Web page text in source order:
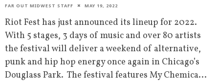
FAR OUT MIDWEST STAFF MAY 19, 2022
Riot Fest has just announced its lineup for 2022.
With 5 stages, 3 days of music and over 80 artists
the festival will deliver a weekend of alternative,
punk and hip hop energy once again in Chicago’s
Douglass Park. The festival features My Chemica...